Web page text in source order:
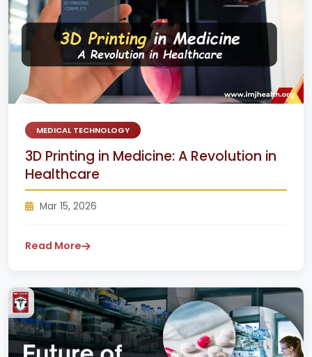
MEDICAL TECHNOLOGY
3D Printing in Medicine: A Revolution in
Healthcare
Mar 15, 2026
Read More